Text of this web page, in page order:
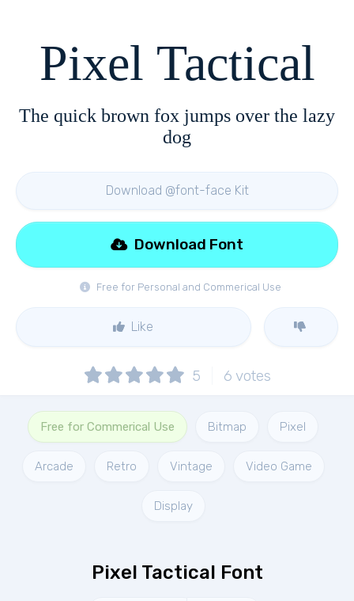
Pixel Tactical
The quick brown fox jumps over the lazy
dog
Download @font-face Kit
Free for Personal and Commerical Use
Download Font
Like
5 6 votes
Free for Commerical Use Bitmap Pixel
Arcade Retro Vintage Video Game
Display
Pixel Tactical Font